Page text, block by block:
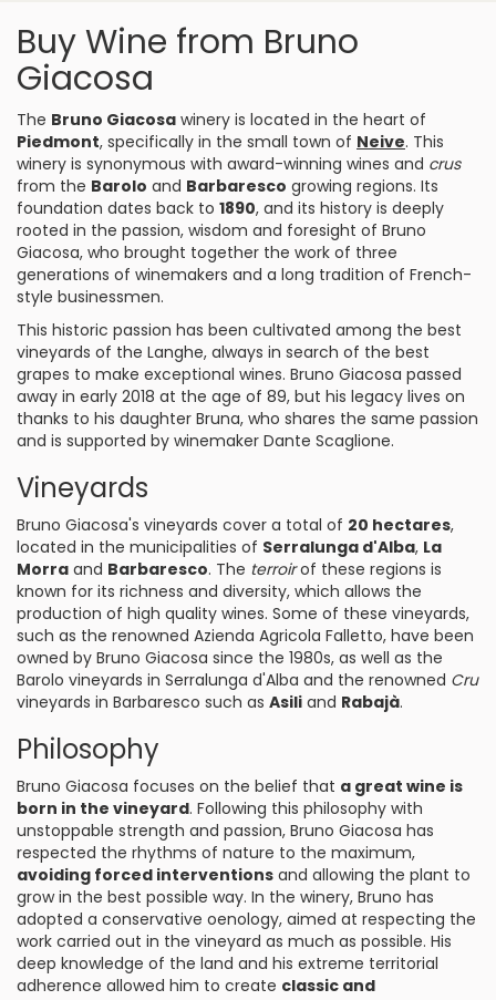
Buy Wine from Bruno
Giacosa
The Bruno Giacosa winery is located in the heart of
Piedmont, specifically in the small town of Neive. This
winery is synonymous with award-winning wines and crus
from the Barolo and Barbaresco growing regions. Its
foundation dates back to 1890, and its history is deeply
rooted in the passion, wisdom and foresight of Bruno
Giacosa, who brought together the work of three
generations of winemakers and a long tradition of French-
style businessmen.
This historic passion has been cultivated among the best
vineyards of the Langhe, always in search of the best
grapes to make exceptional wines. Bruno Giacosa passed
away in early 2018 at the age of 89, but his legacy lives on
thanks to his daughter Bruna, who shares the same passion
and is supported by winemaker Dante Scaglione.
Vineyards
Bruno Giacosa's vineyards cover a total of 20 hectares,
located in the municipalities of Serralunga d'Alba, La
Morra and Barbaresco. The terroirof these regions is
known for its richness and diversity, which allows the
production of high quality wines. Some of these vineyards,
such as the renowned Azienda Agricola Falletto, have been
owned by Bruno Giacosa since the 1980s, as well as the
Barolo vineyards in Serralunga d'Alba and the renowned Cru
vineyards in Barbaresco such as Asili and Rabajà.
Philosophy
Bruno Giacosa focuses on the belief that a great wine is
born in the vineyard. Following this philosophy with
unstoppable strength and passion, Bruno Giacosa has
respected the rhythms of nature to the maximum,
avoiding forced interventions and allowing the plant to
grow in the best possible way. In the winery, Bruno has
adopted a conservative oenology, aimed at respecting the
work carried out in the vineyard as much as possible. His
deep knowledge of the land and his extreme territorial
adherence allowed him to create classic and